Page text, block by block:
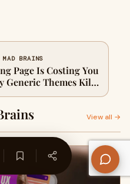
BRAINS
Page Is Costing You
Generic Themes Kill
View all →